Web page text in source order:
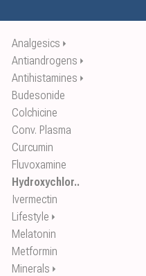
Analgesics ⏵
Antiandrogens ⏵
Antihistamines ⏵
Budesonide
Colchicine
Conv. Plasma
Curcumin
Fluvoxamine
Hydroxychlor..
Ivermectin
Lifestyle ⏵
Melatonin
Metformin
Minerals ⏵